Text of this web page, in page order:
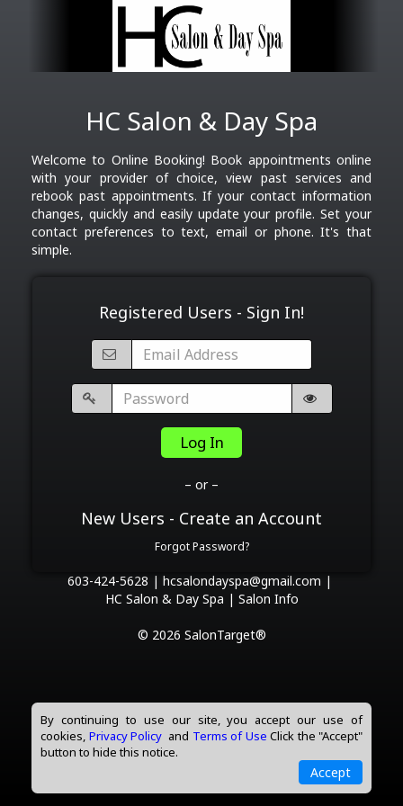
HC Salon & Day Spa
Welcome to Online Booking! Book appointments online
with your provider of choice, view past services and
rebook past appointments. If your contact information
changes, quickly and easily update your profile. Set your
contact preferences to text, email or phone. It's that
simple.
Registered Users - Sign In!
Log In
– or –
New Users - Create an Account
Forgot Password?
603-424-5628 | hcsalondayspa@gmail.com |
HC Salon & Day Spa | Salon Info
© 2026 SalonTarget®
By continuing to use our site, you accept our use of
cookies, Privacy Policy and Terms of Use Click the "Accept"
button to hide this notice.
Accept